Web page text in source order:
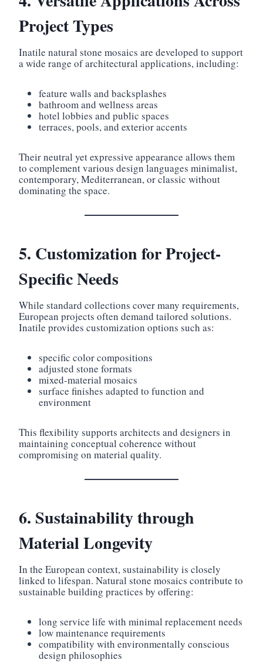
Project Types
Inatile natural stone mosaics are developed to support
a wide range of architectural applications, including:
feature walls and backsplashes
bathroom and wellness areas
hotel lobbies and public spaces
terraces, pools, and exterior accents
Their neutral yet expressive appearance allows them
to complement various design languages minimalist,
contemporary, Mediterranean, or classic without
dominating the space.
5. Customization for Project-
Specific Needs
While standard collections cover many requirements,
European projects often demand tailored solutions.
Inatile provides customization options such as:
specific color compositions
adjusted stone formats
mixed-material mosaics
surface finishes adapted to function and
environment
This flexibility supports architects and designers in
maintaining conceptual coherence without
compromising on material quality.
6. Sustainability through
Material Longevity
In the European context, sustainability is closely
linked to lifespan. Natural stone mosaics contribute to
sustainable building practices by offering:
long service life with minimal replacement needs
low maintenance requirements
compatibility with environmentally conscious
design philosophies